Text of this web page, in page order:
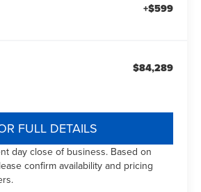
+$599
$84,289
FULL DETAILS
day close of business. Based on
confirm availability and pricing